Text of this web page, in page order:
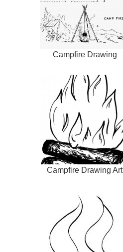
Campfire Drawing
Campfire Drawing Art